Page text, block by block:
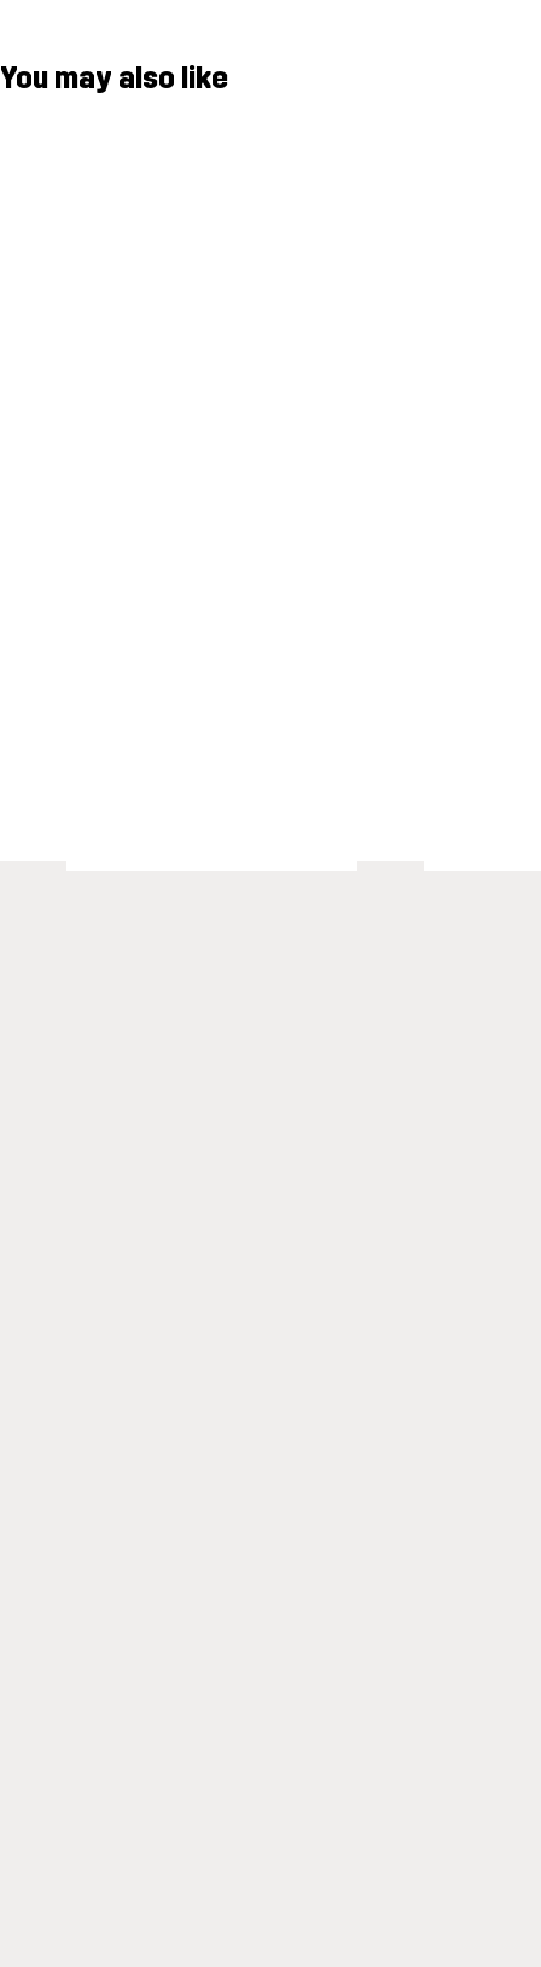
You may also like